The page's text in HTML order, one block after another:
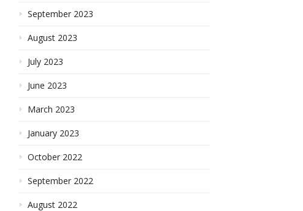
September 2023
August 2023
July 2023
June 2023
March 2023
January 2023
October 2022
September 2022
August 2022